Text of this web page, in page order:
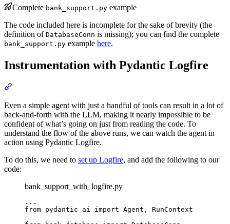
Complete bank_support.py example
The code included here is incomplete for the sake of brevity (the
definition of DatabaseConn is missing); you can find the complete
bank_support.py example here.
Instrumentation with Pydantic Logfire
Even a simple agent with just a handful of tools can result in a lot of
back-and-forth with the LLM, making it nearly impossible to be
confident of what’s going on just from reading the code. To
understand the flow of the above runs, we can watch the agent in
action using Pydantic Logfire.
To do this, we need to set up Logfire, and add the following to our
code:
bank_support_with_logfire.py
...
from pydantic_ai import Agent, RunContext